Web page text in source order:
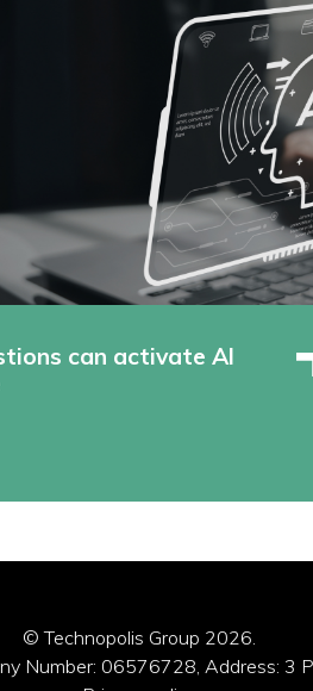
can activate AI
© Technopolis Group 2026.
Number: 06576728, Address: 3